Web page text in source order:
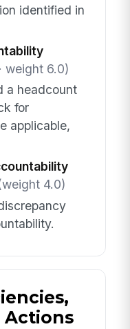
identified in
weight 6.0)
a headcount
for
applicable,
4.0)
Actions